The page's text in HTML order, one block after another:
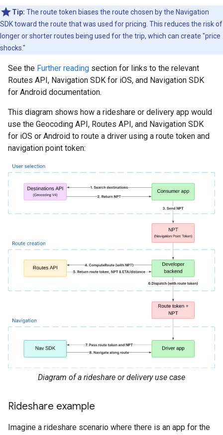
Tip: The route token biases the route chosen by the Navigation
SDK toward the route that was used for pricing. This reduces the risk of
longer or shorter routes being used for the trip, which can create "price
shocks."
See the Further reading section for links to the relevant
Routes API, Navigation SDK for iOS, and Navigation SDK
for Android documentation.
This diagram shows how a rideshare or delivery app would
use the Geocoding API, Routes API, and Navigation SDK
for iOS or Android to route a driver using a route token and
navigation point token:
Diagram of a rideshare or delivery use case
Rideshare example
Imagine a rideshare scenario where there is an app for the